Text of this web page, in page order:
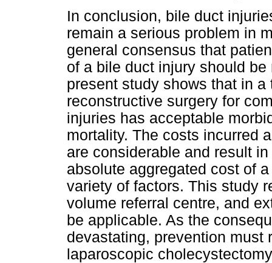
In conclusion, bile duct
remain a serious problem in
general consensus that
of a bile duct injury should
present study shows that in
reconstructive surgery for
injuries has acceptable
mortality. The costs incurred
are considerable and result
absolute aggregated cost of
variety of factors. This study
volume referral centre, and
be applicable. As the
devastating, prevention must
laparoscopic